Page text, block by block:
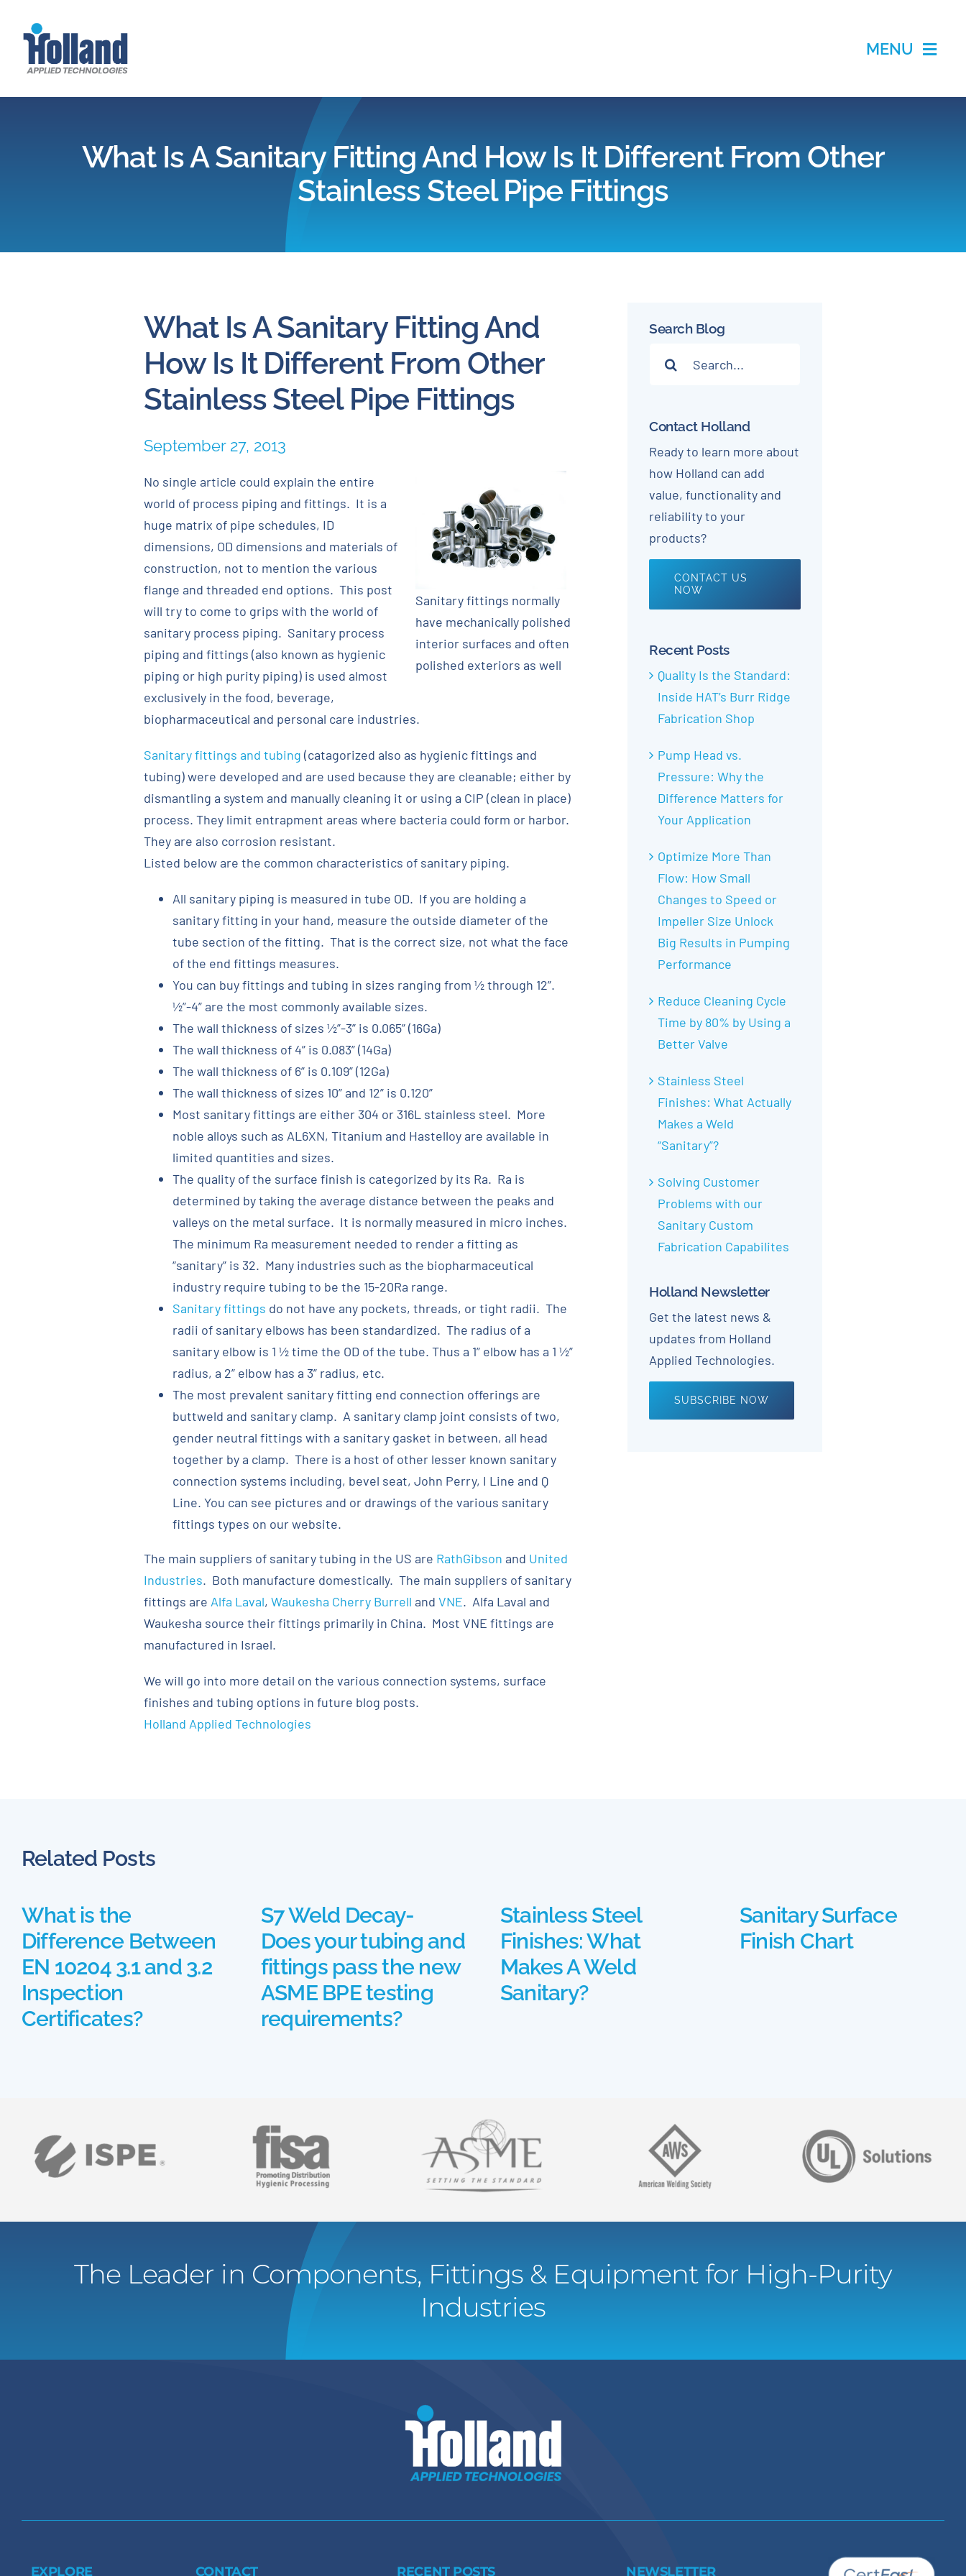
content
MENU
Products
Applications
About
Careers
Blog
Customer Portal
Contact
What Is A Sanitary Fitting And How Is It Different From Other
Stainless Steel Pipe Fittings
What Is A Sanitary Fitting And
How Is It Different From Other
Stainless Steel Pipe Fittings
September 27, 2013
Sanitary fittings normally
have mechanically polished
interior surfaces and often
polished exteriors as well
No single article could explain the entire
world of process piping and fittings. It is a
huge matrix of pipe schedules, ID
dimensions, OD dimensions and materials of
construction, not to mention the various
flange and threaded end options. This post
will try to come to grips with the world of
sanitary process piping. Sanitary process
piping and fittings (also known as hygienic
piping or high purity piping) is used almost
exclusively in the food, beverage,
biopharmaceutical and personal care industries.
Sanitary fittings and tubing (catagorized also as hygienic fittings and
tubing) were developed and are used because they are cleanable; either by
dismantling a system and manually cleaning it or using a CIP (clean in place)
process. They limit entrapment areas where bacteria could form or harbor.
They are also corrosion resistant.
Listed below are the common characteristics of sanitary piping.
All sanitary piping is measured in tube OD. If you are holding a
sanitary fitting in your hand, measure the outside diameter of the
tube section of the fitting. That is the correct size, not what the face
of the end fittings measures.
You can buy fittings and tubing in sizes ranging from ½ through 12”.
½”-4” are the most commonly available sizes.
The wall thickness of sizes ½”-3” is 0.065” (16Ga)
The wall thickness of 4” is 0.083” (14Ga)
The wall thickness of 6” is 0.109” (12Ga)
The wall thickness of sizes 10” and 12” is 0.120”
Most sanitary fittings are either 304 or 316L stainless steel. More
noble alloys such as AL6XN, Titanium and Hastelloy are available in
limited quantities and sizes.
The quality of the surface finish is categorized by its Ra. Ra is
determined by taking the average distance between the peaks and
valleys on the metal surface. It is normally measured in micro inches.
The minimum Ra measurement needed to render a fitting as
“sanitary” is 32. Many industries such as the biopharmaceutical
industry require tubing to be the 15-20Ra range.
Sanitary fittings do not have any pockets, threads, or tight radii. The
radii of sanitary elbows has been standardized. The radius of a
sanitary elbow is 1 ½ time the OD of the tube. Thus a 1” elbow has a 1 ½”
radius, a 2” elbow has a 3” radius, etc.
The most prevalent sanitary fitting end connection offerings are
buttweld and sanitary clamp. A sanitary clamp joint consists of two,
gender neutral fittings with a sanitary gasket in between, all head
together by a clamp. There is a host of other lesser known sanitary
connection systems including, bevel seat, John Perry, I Line and Q
Line. You can see pictures and or drawings of the various sanitary
fittings types on our website.
The main suppliers of sanitary tubing in the US are RathGibson and United
Industries. Both manufacture domestically. The main suppliers of sanitary
fittings are Alfa Laval, Waukesha Cherry Burrell and VNE. Alfa Laval and
Waukesha source their fittings primarily in China. Most VNE fittings are
manufactured in Israel.
We will go into more detail on the various connection systems, surface
finishes and tubing options in future blog posts.
Holland Applied Technologies
Search Blog
for:
Contact Holland
Ready to learn more about
how Holland can add
value, functionality and
reliability to your
products?
CONTACT US
NOW
Recent Posts
Quality Is the Standard:
Inside HAT’s Burr Ridge
Fabrication Shop
Pump Head vs.
Pressure: Why the
Difference Matters for
Your Application
Optimize More Than
Flow: How Small
Changes to Speed or
Impeller Size Unlock
Big Results in Pumping
Performance
Reduce Cleaning Cycle
Time by 80% by Using a
Better Valve
Stainless Steel
Finishes: What Actually
Makes a Weld
“Sanitary”?
Solving Customer
Problems with our
Sanitary Custom
Fabrication Capabilites
Holland Newsletter
Get the latest news &
updates from Holland
Applied Technologies.
SUBSCRIBE NOW
Related Posts
What is the
Difference Between
EN 10204 3.1 and 3.2
Inspection
Certificates?
S7 Weld Decay-
Does your tubing and
fittings pass the new
ASME BPE testing
requirements?
Stainless Steel
Finishes: What
Makes A Weld
Sanitary?
Sanitary Surface
Finish Chart
The Leader in Components, Fittings & Equipment for High-Purity
Industries
EXPLORE CONTACT RECENT POSTS NEWSLETTER